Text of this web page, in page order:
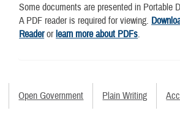
Some documents are presented in Portable
A PDF reader is required for viewing.
Readerorlearn more about PDFs.
Open Government Plain Writing